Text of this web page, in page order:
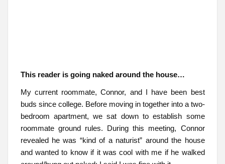
This reader is going naked around the house…
My current roommate, Connor, and I have been best
buds since college. Before moving in together into a two-
bedroom apartment, we sat down to establish some
roommate ground rules. During this meeting, Connor
revealed he was “kind of a naturist” around the house
and wanted to know if it was cool with me if he walked